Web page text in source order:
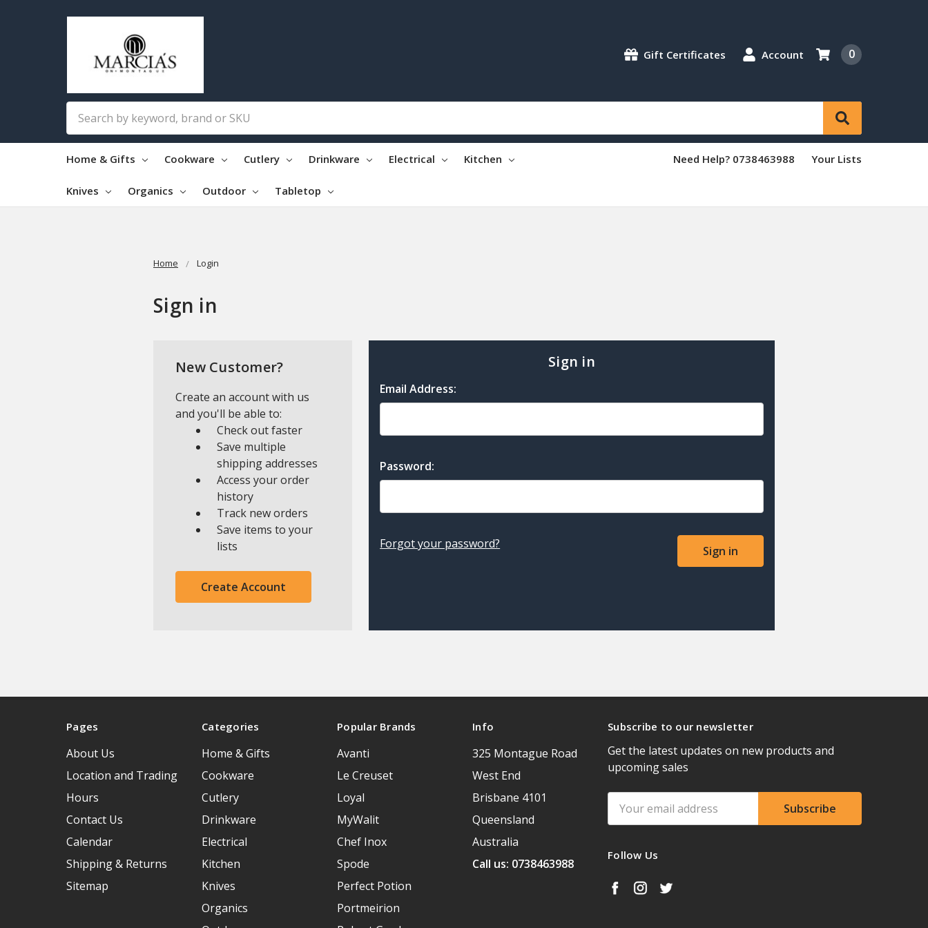
Gift Certificates Account 0
Home & Gifts Cookware Cutlery Drinkware Electrical Kitchen
Knives Organics Outdoor Tabletop
Need Help? 0738463988 Your Lists
Home Login
Sign in
Sign in
Email Address:
Password:
Forgot your password?
New Customer?
Create an account with us
and you'll be able to:
Check out faster
Save multiple
shipping addresses
Access your order
history
Track new orders
Save items to your
lists
Create Account
Pages
About Us
Location and Trading
Hours
Contact Us
Calendar
Shipping & Returns
Sitemap
Categories
Home & Gifts
Cookware
Cutlery
Drinkware
Electrical
Kitchen
Knives
Organics
Popular Brands
Avanti
Le Creuset
Loyal
MyWalit
Chef Inox
Spode
Perfect Potion
Portmeirion
Info
325 Montague Road
West End
Brisbane 4101
Queensland
Australia
Call us: 0738463988
Subscribe to our newsletter
Get the latest updates on new products and
upcoming sales
Address
Follow Us